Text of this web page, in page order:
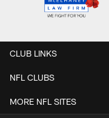
CLUB LINKS
NFL CLUBS
MORE NFL SITES